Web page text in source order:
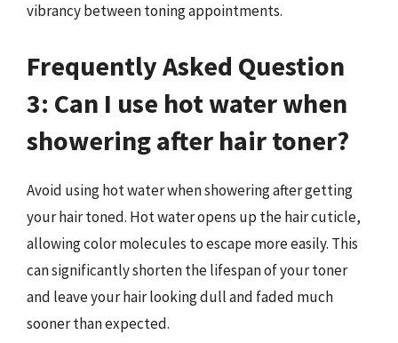
vibrancy between toning appointments.
Frequently Asked Question
3: Can I use hot water when
showering after hair toner?
Avoid using hot water when showering after getting
your hair toned. Hot water opens up the hair cuticle,
allowing color molecules to escape more easily. This
can significantly shorten the lifespan of your toner
and leave your hair looking dull and faded much
sooner than expected.